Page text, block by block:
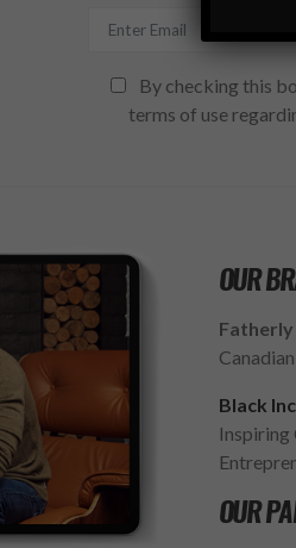
By checking this
terms of use
OUR
Black
Inspiring
OUR